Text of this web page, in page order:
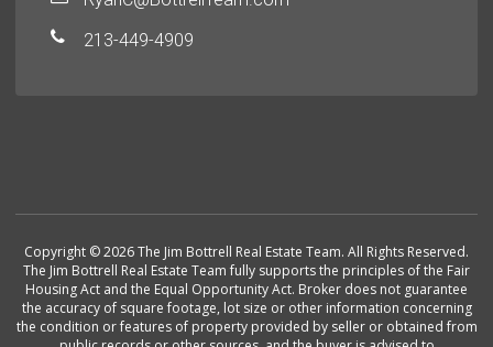
213-449-4909
Copyright © 2026 The Jim Bottrell Real Estate Team. All Rights Reserved.
The Jim Bottrell Real Estate Team fully supports the principles of the Fair
Housing Act and the Equal Opportunity Act. Broker does not guarantee
the accuracy of square footage, lot size or other information concerning
the condition or features of property provided by seller or obtained from